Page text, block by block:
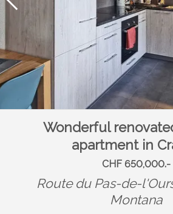
Wonderful
apartment in
CHF 650,000.-
Route du Pas-de-
Montana